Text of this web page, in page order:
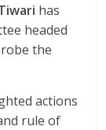
has
headed
the
actions
rule of